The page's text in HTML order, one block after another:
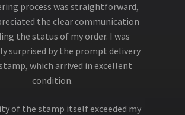
process was straightforward,
the clear communication
the status of my order. I was
surprised by the prompt delivery
which arrived in excellent
condition.
of the stamp itself exceeded my